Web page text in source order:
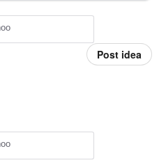
Post idea